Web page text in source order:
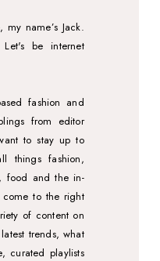
name’s Jack.
Let's be internet
fashion and
from editor
to stay up to
things fashion,
food and the in-
come to the right
of content on
trends, what
curated playlists